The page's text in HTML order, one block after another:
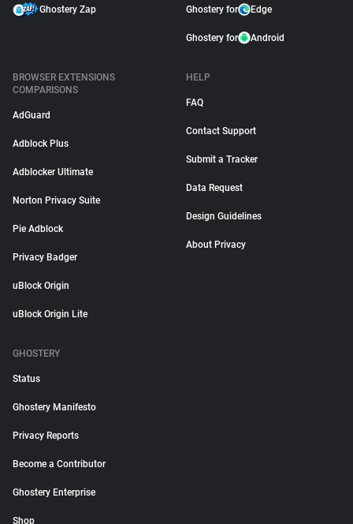
Ghostery Zap Ghostery for Edge
Ghostery for Android
BROWSER EXTENSIONS
COMPARISONS
AdGuard
Adblock Plus
Adblocker Ultimate
Norton Privacy Suite
Pie Adblock
Privacy Badger
uBlock Origin
uBlock Origin Lite
HELP
FAQ
Contact Support
Submit a Tracker
Data Request
Design Guidelines
About Privacy
GHOSTERY
Status
Ghostery Manifesto
Privacy Reports
Become a Contributor
Ghostery Enterprise
Shop